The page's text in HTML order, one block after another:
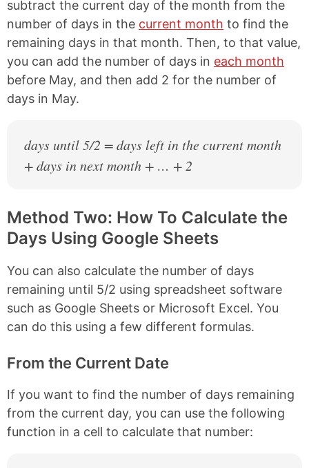
subtract the current day of the month from the
number of days in the current month to find the
remaining days in that month. Then, to that value,
you can add the number of days in each month
before May, and then add 2 for the number of
days in May.
days until 5/2 = days left in the current month
+ days in next month + … + 2
Method Two: How To Calculate the
Days Using Google Sheets
You can also calculate the number of days
remaining until 5/2 using spreadsheet software
such as Google Sheets or Microsoft Excel. You
can do this using a few different formulas.
From the Current Date
If you want to find the number of days remaining
from the current day, you can use the following
function in a cell to calculate that number: